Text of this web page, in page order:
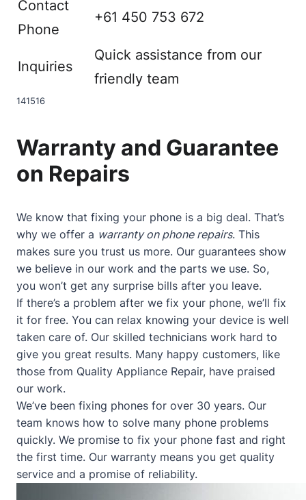
Contact
Phone
+61 450 753 672
Inquiries
Quick assistance from our
friendly team
141516
Warranty and Guarantee
on Repairs
We know that fixing your phone is a big deal. That’s
why we offer a warranty on phone repairs. This
makes sure you trust us more. Our guarantees show
we believe in our work and the parts we use. So,
you won’t get any surprise bills after you leave.
If there’s a problem after we fix your phone, we’ll fix
it for free. You can relax knowing your device is well
taken care of. Our skilled technicians work hard to
give you great results. Many happy customers, like
those from Quality Appliance Repair, have praised
our work.
We’ve been fixing phones for over 30 years. Our
team knows how to solve many phone problems
quickly. We promise to fix your phone fast and right
the first time. Our warranty means you get quality
service and a promise of reliability.